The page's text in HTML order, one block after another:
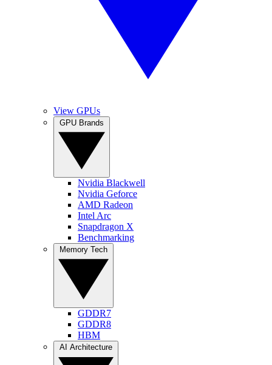
View GPUs
Nvidia Blackwell
Nvidia Geforce
AMD Radeon
Intel Arc
Snapdragon X
Benchmarking
GDDR7
GDDR8
HBM